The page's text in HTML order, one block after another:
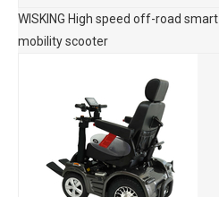
WISKING High speed off-road smart
mobility scooter